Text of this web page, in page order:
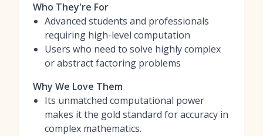
Who They're For
Advanced students and professionals
requiring high-level computation
Users who need to solve highly complex
or abstract factoring problems
Why We Love Them
Its unmatched computational power
makes it the gold standard for accuracy in
complex mathematics.